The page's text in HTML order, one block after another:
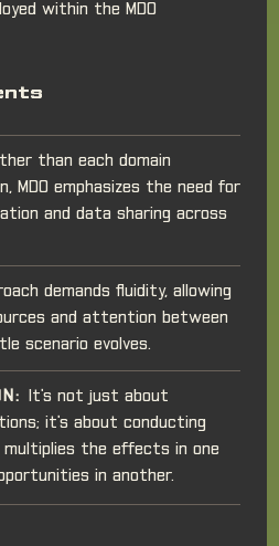
within the MDO
than each domain
MDO emphasizes the need for
and data sharing across
demands fluidity, allowing
and attention between
scenario evolves.
It's not just about
it's about conducting
the effects in one
in another.